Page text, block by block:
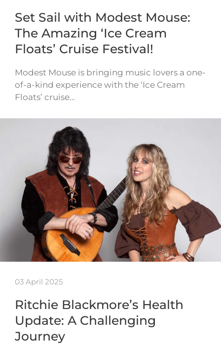
Set Sail with Modest Mouse:
The Amazing ‘Ice Cream
Floats’ Cruise Festival!
Modest Mouse is bringing music lovers a one-
of-a-kind experience with the ‘Ice Cream
Floats’ cruise…
03 April 2025
Ritchie Blackmore’s Health
Update: A Challenging
Journey